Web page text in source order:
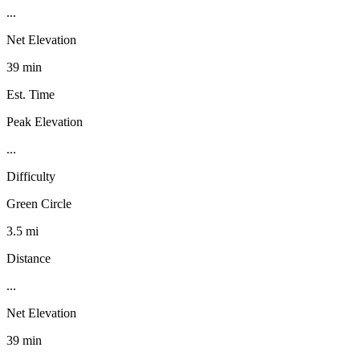
...
Net Elevation
39 min
Est. Time
Peak Elevation
...
Difficulty
Green Circle
3.5 mi
Distance
...
Net Elevation
39 min